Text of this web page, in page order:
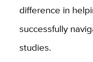
difference in
successfully
studies.